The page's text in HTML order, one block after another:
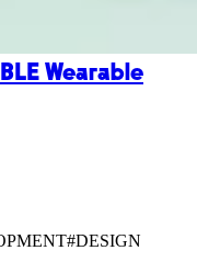
Wearable
#DESIGN